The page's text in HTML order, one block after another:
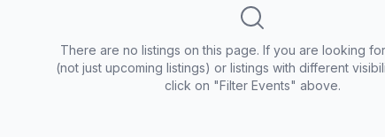
There are no listings on this page. If you are looking
(not just upcoming listings) or listings with different
click on "Filter Events" above.